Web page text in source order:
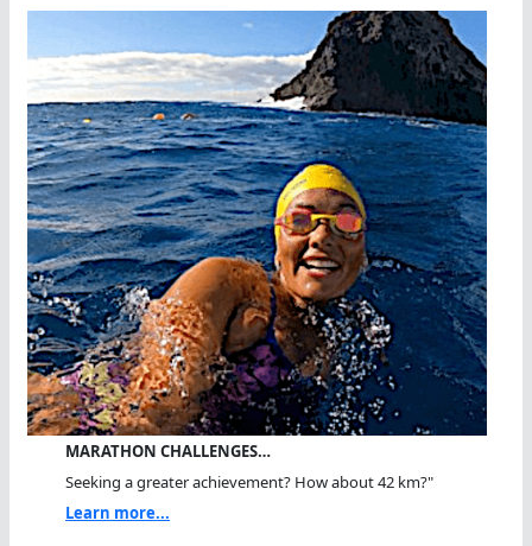
MARATHON CHALLENGES…
Seeking a greater achievement? How about 42 km?"
Learn more...